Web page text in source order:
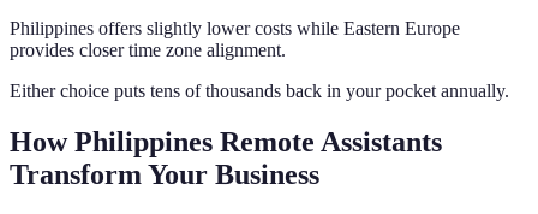
Philippines offers slightly lower costs while Eastern Europe
provides closer time zone alignment.
Either choice puts tens of thousands back in your pocket annually.
How Philippines Remote Assistants
Transform Your Business